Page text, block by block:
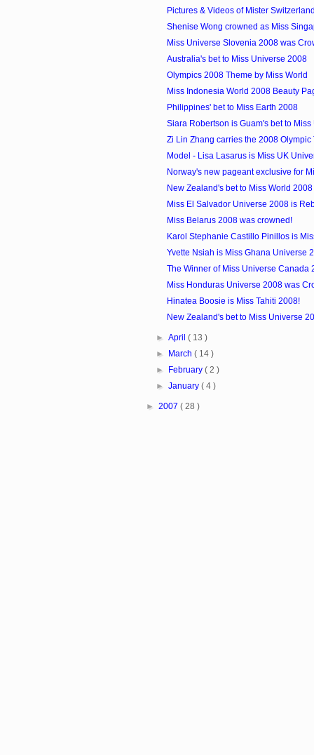
Pictures & Videos of Mister
Shenise Wong crowned as Miss
Miss Universe Slovenia 2008 was
Australia's bet to Miss Universe 2008
Olympics 2008 Theme by Miss World
Miss Indonesia World 2008 Beauty
Philippines' bet to Miss Earth 2008
Siara Robertson is Guam's bet to
Zi Lin Zhang carries the 2008 Olympic
Model - Lisa Lasarus is Miss UK
Norway's new pageant exclusive for
New Zealand's bet to Miss World 2008
Miss El Salvador Universe 2008 is
Miss Belarus 2008 was crowned!
Karol Stephanie Castillo Pinillos is
Yvette Nsiah is Miss Ghana Universe
The Winner of Miss Universe Canada
Miss Honduras Universe 2008 was
Hinatea Boosie is Miss Tahiti 2008!
New Zealand's bet to Miss Universe
►April( 13 )
►
March( 14 )
►
February( 2 )
►January( 4 )
► 2007 ( 28 )